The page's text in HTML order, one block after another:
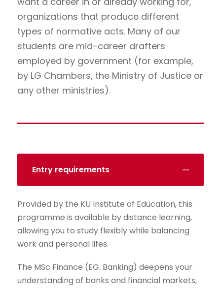
organizations that produce different
types of normative acts. Many of our
students are mid-career drafters
employed by government (for example,
by LG Chambers, the Ministry of Justice or
any other ministries).
Entry requirements
Provided by the KU Institute of Education, this
programme is available by distance learning,
allowing you to study flexibly while balancing
work and personal lifes.
The MSc Finance (EG. Banking) deepens your
understanding of banks and financial markets,